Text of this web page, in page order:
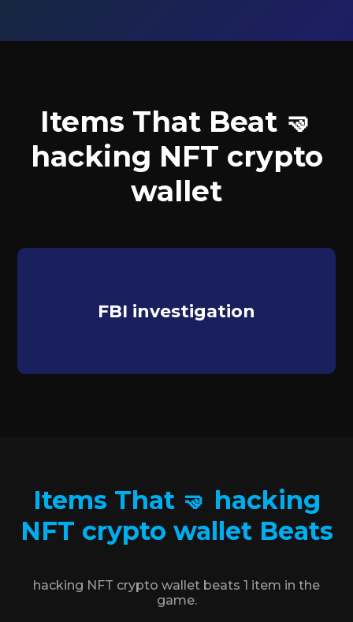
Items That Beat 🤜
hacking NFT crypto
wallet
FBI investigation
Items That 🤜 hacking
NFT crypto wallet Beats
hacking NFT crypto wallet beats 1 item in the
game.